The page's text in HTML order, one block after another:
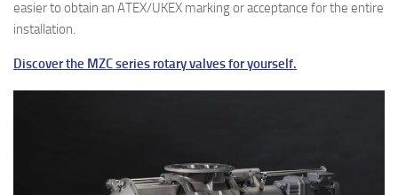
easier to obtain an ATEX/UKEX marking or acceptance for the entire
installation.
Discover the MZC series rotary valves for yourself.